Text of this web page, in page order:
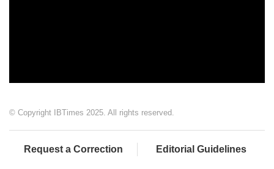
© Copyright IBTimes 2025. All rights reserved.
Request a Correction Editorial Guidelines